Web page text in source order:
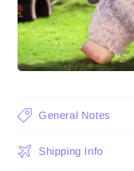
General Notes
Shipping Info